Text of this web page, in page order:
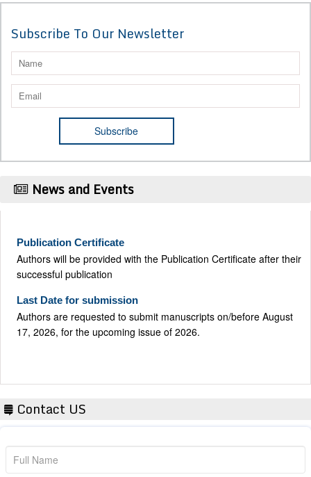
Subscribe To Our Newsletter
News and Events
Authors will be provided with the Publication Certificate after their
successful publication
Authors are requested to submit manuscripts on/before August
17, 2026, for the upcoming issue of 2026.
Contact US